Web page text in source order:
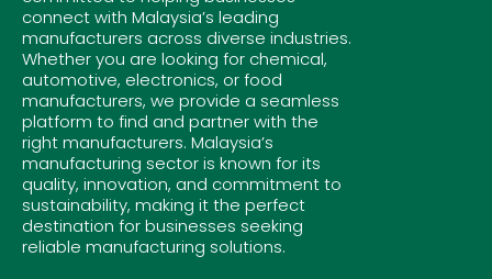
connect with Malaysia’s leading
manufacturers across diverse industries.
Whether you are looking for chemical,
automotive, electronics, or food
manufacturers, we provide a seamless
platform to find and partner with the
right manufacturers. Malaysia’s
manufacturing sector is known for its
quality, innovation, and commitment to
sustainability, making it the perfect
destination for businesses seeking
reliable manufacturing solutions.